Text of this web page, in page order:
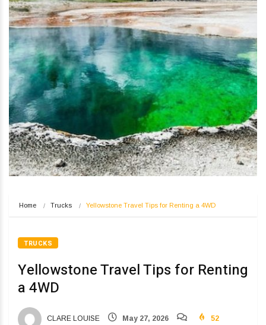
Home Trucks Yellowstone Travel Tips for Renting a 4WD
TRUCKS
Yellowstone Travel Tips for Renting
a 4WD
CLARE LOUISE May 27, 2026 52